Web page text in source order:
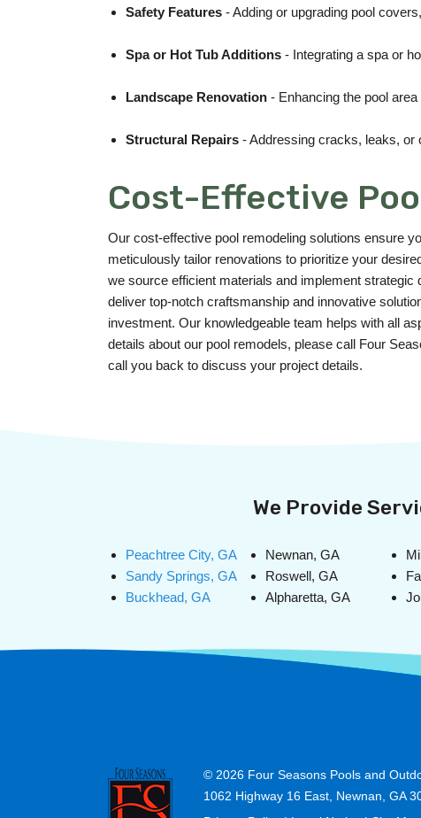
Safety Features - Adding or upgrading pool
Spa or Hot Tub Additions - Integrating a spa or
Landscape Renovation - Enhancing the pool
Structural Repairs - Addressing cracks, leaks, or
Cost-Effective
Our cost-effective pool remodeling solutions ensure
meticulously tailor renovations to prioritize your
we source efficient materials and implement
deliver top-notch craftsmanship and innovative
investment. Our knowledgeable team helps with all
details about our pool remodels, please call Four
call you back to discuss your project details.
We Provide
Peachtree City, GA
Sandy Springs, GA
Buckhead, GA
Newnan, GA
Roswell, GA
Alpharetta, GA
© 2026 Four Seasons Pools and
1062 Highway 16 East, Newnan, GA